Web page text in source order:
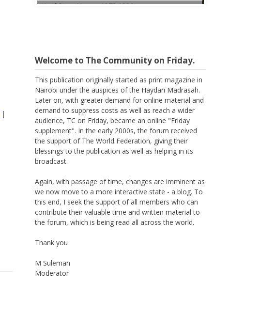
|
Welcome to The Community on Friday.
This publication originally started as print magazine in
Nairobi under the auspices of the Haydari Madrasah.
Later on, with greater demand for online material and
demand to suppress costs as well as reach a wider
audience, TC on Friday, became an online "Friday
supplement". In the early 2000s, the forum received
the support of The World Federation, giving their
broadcast.
Again, with passage of time, changes are imminent as
we now move to a more interactive state - a blog. To
this end, I seek the support of all members who can
the forum, which is being read all across the world.
Thank you